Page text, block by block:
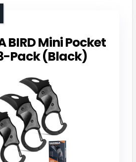
BIRD Mini Pocket
Pack (Black)